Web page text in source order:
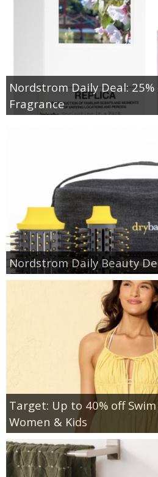
Nordstrom Daily Deal:
Fragrance
Nordstrom Daily Beauty
Target: Up to 40% off
Women & Kids